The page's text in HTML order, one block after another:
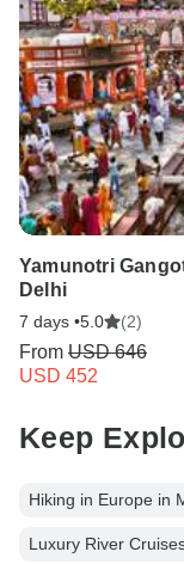
Yamunotri
Delhi
7 days •5.0 (2)
From USD 646
USD 452
Keep
Hiking in Europe in
Luxury River